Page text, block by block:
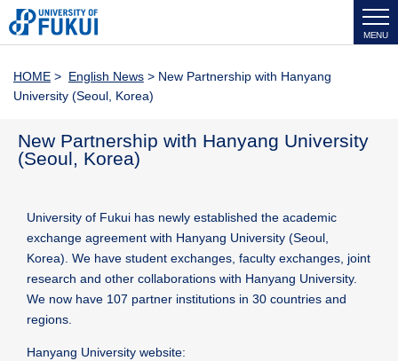
MENU
HOME> English News> New Partnership with Hanyang
University (Seoul, Korea)
New Partnership with Hanyang University
(Seoul, Korea)
University of Fukui has newly established the academic
exchange agreement with Hanyang University (Seoul,
Korea). We have student exchanges, faculty exchanges, joint
research and other collaborations with Hanyang University.
We now have 107 partner institutions in 30 countries and
regions.
Hanyang University website: